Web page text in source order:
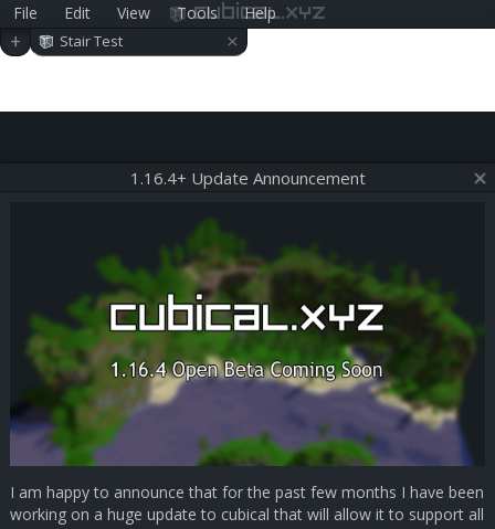
File Edit View Tools Help
cubical.xyz
+ Stair Test ×
1.16.4+ Update Announcement
I am happy to announce that for the past few months I have been
working on a huge update to cubical that will allow it to support all